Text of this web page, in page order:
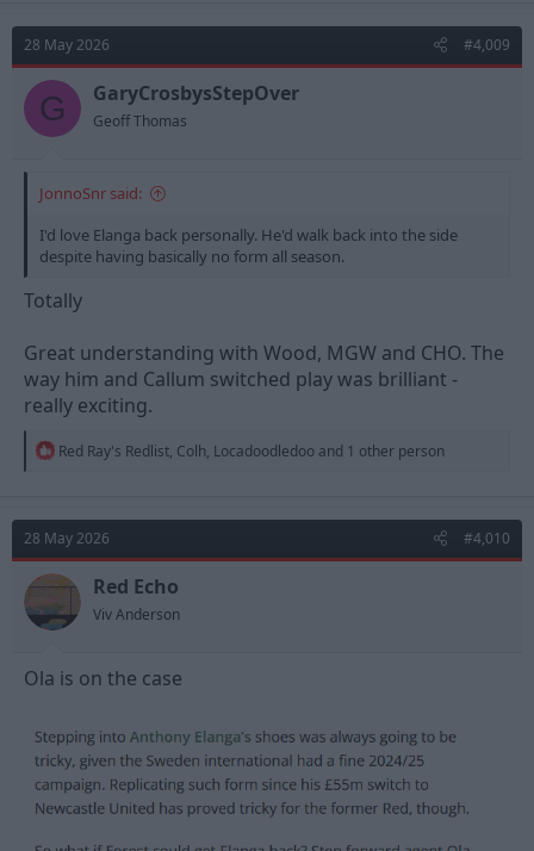
t
i
o
n
s
28 May 2026 #4,009
G GaryCrosbysStepOver
Geoff Thomas
JonnoSnr said:
I'd love Elanga back personally. He'd walk back into the side
despite having basically no form all season.
Totally
Great understanding with Wood, MGW and CHO. The
way him and Callum switched play was brilliant -
really exciting.
R
t
i
o
n
:
Red Ray's Redlist, Colh, Locadoodledoo and 1 other person
28 May 2026 #4,010
Red Echo
Viv Anderson
Ola is on the case